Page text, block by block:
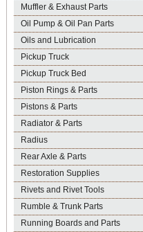
Muffler & Exhaust Parts
Oil Pump & Oil Pan Parts
Oils and Lubrication
Pickup Truck
Pickup Truck Bed
Piston Rings & Parts
Pistons & Parts
Radiator & Parts
Radius
Rear Axle & Parts
Restoration Supplies
Rivets and Rivet Tools
Rumble & Trunk Parts
Running Boards and Parts